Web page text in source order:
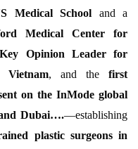
Medical School and a
Medical Center for
Key Opinion Leader for
, and the first
on the InMode global
Dubai….—establishing
plastic surgeons in